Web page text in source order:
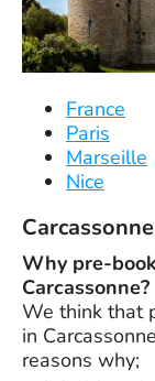
France
Paris
Marseille
Nice
Why pre-
Carcassonne?
We think that
in
reasons why;